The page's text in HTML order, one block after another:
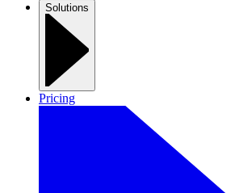
Solutions
Pricing